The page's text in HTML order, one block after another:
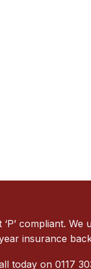
compliant. We
insurance
today on 0117